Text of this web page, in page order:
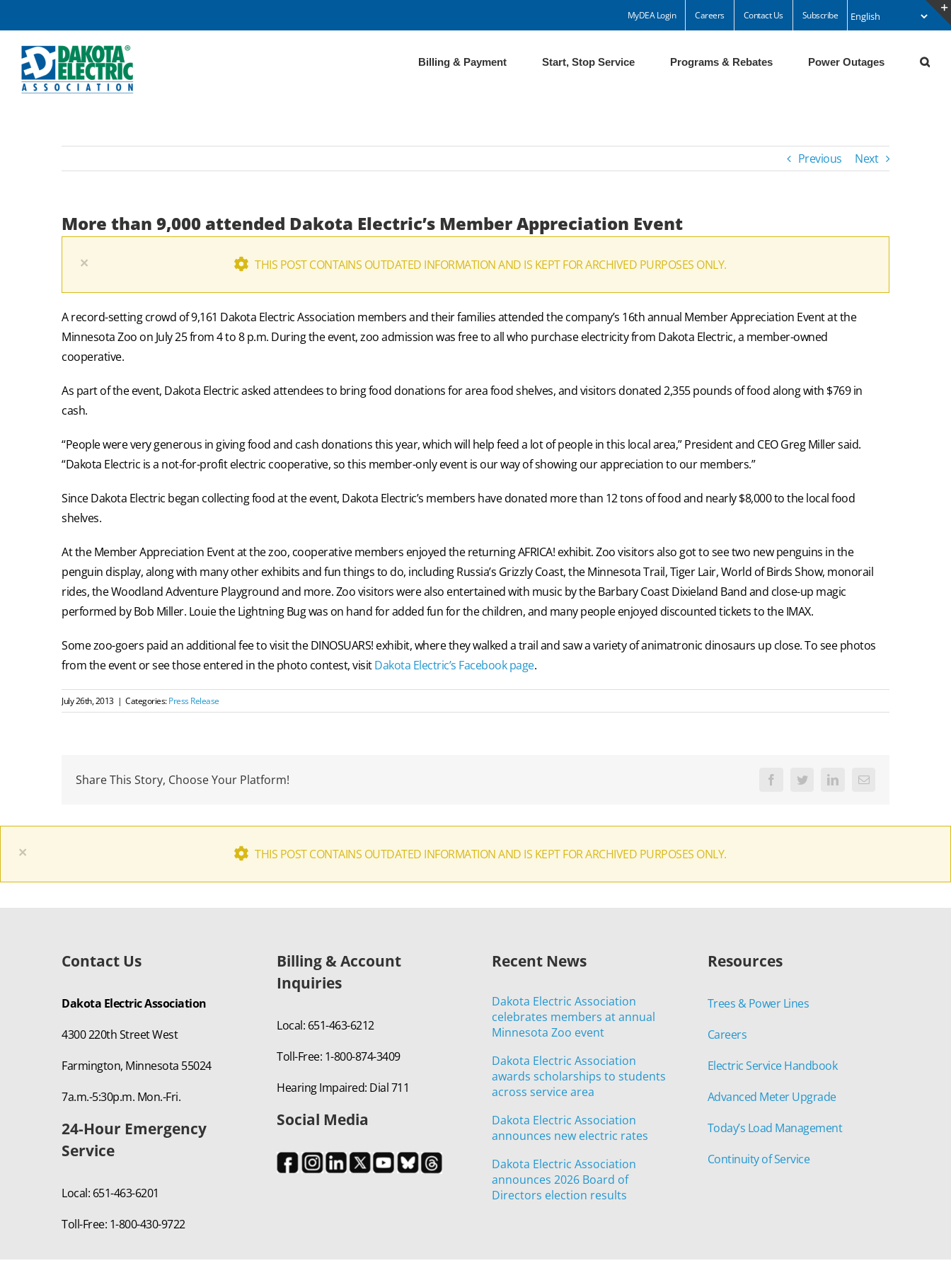
to
content
MyDEA Login Careers Contact Us Subscribe
Billing & Payment Start, Stop Service Programs & Rebates Power Outages
Previous Next
More than 9,000 attended Dakota Electric’s Member Appreciation Event
× THIS POST CONTAINS OUTDATED INFORMATION AND IS KEPT FOR ARCHIVED PURPOSES ONLY.
A record-setting crowd of 9,161 Dakota Electric Association members and their families attended the company’s 16th annual Member Appreciation Event at the
Minnesota Zoo on July 25 from 4 to 8 p.m. During the event, zoo admission was free to all who purchase electricity from Dakota Electric, a member-owned
cooperative.
As part of the event, Dakota Electric asked attendees to bring food donations for area food shelves, and visitors donated 2,355 pounds of food along with $769 in
cash.
“People were very generous in giving food and cash donations this year, which will help feed a lot of people in this local area,” President and CEO Greg Miller said.
“Dakota Electric is a not-for-profit electric cooperative, so this member-only event is our way of showing our appreciation to our members.”
Since Dakota Electric began collecting food at the event, Dakota Electric’s members have donated more than 12 tons of food and nearly $8,000 to the local food
shelves.
At the Member Appreciation Event at the zoo, cooperative members enjoyed the returning AFRICA! exhibit. Zoo visitors also got to see two new penguins in the
penguin display, along with many other exhibits and fun things to do, including Russia’s Grizzly Coast, the Minnesota Trail, Tiger Lair, World of Birds Show, monorail
rides, the Woodland Adventure Playground and more. Zoo visitors were also entertained with music by the Barbary Coast Dixieland Band and close-up magic
performed by Bob Miller. Louie the Lightning Bug was on hand for added fun for the children, and many people enjoyed discounted tickets to the IMAX.
Some zoo-goers paid an additional fee to visit the DINOSUARS! exhibit, where they walked a trail and saw a variety of animatronic dinosaurs up close. To see photos
from the event or see those entered in the photo contest, visitDakota Electric’s Facebook page.
July 26th, 2013 | Categories:Press Release
Share This Story, Choose Your Platform! FacebookTwitter LinkedInEmail
× THIS POST CONTAINS OUTDATED INFORMATION AND IS KEPT FOR ARCHIVED PURPOSES ONLY.
Contact Us
Dakota Electric Association
4300 220th Street West
Farmington, Minnesota 55024
7a.m.-5:30p.m. Mon.-Fri.
24-Hour Emergency
Service
Local: 651-463-6201
Toll-Free: 1-800-430-9722
Billing & Account
Inquiries
Local: 651-463-6212
Toll-Free: 1-800-874-3409
Hearing Impaired: Dial 711
Social Media
Recent News
Dakota Electric Association
celebrates members at annual
Minnesota Zoo event
Dakota Electric Association
awards scholarships to students
across service area
Dakota Electric Association
announces new electric rates
Dakota Electric Association
announces 2026 Board of
Directors election results
Resources
Trees & Power Lines
Careers
Electric Service Handbook
Advanced Meter Upgrade
Today’s Load Management
Continuity of Service